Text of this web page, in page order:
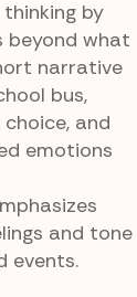
by
beyond what
narrative
bus,
and
emotions
and tone
events.